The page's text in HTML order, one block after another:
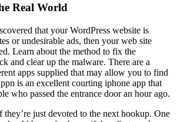
Real World
that your WordPress website is
or undesirable ads, then your web site
Learn about the method to fix the
and clear up the malware. There are a
apps supplied that may allow you to find
is an excellent courting iphone app that
who passed the entrance door an hour ago.
just devoted to the next hookup. One